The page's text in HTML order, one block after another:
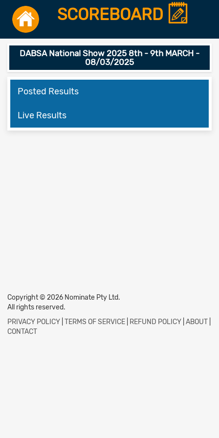
SCOREBOARD
DABSA National Show 2025 8th - 9th MARCH -
08/03/2025
Posted Results
Live Results
Copyright © 2026 Nominate Pty Ltd.
All rights reserved.
PRIVACY POLICY TERMS OF SERVICE REFUND POLICY ABOUT
CONTACT